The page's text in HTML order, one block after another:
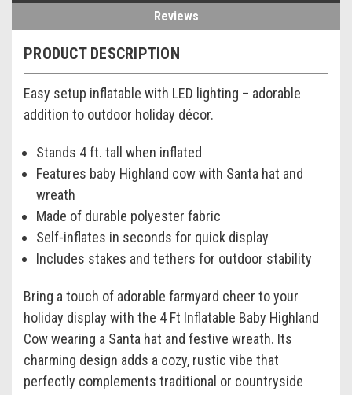
Reviews
PRODUCT DESCRIPTION
Easy setup inflatable with LED lighting – adorable
addition to outdoor holiday décor.
Stands 4 ft. tall when inflated
Features baby Highland cow with Santa hat and
wreath
Made of durable polyester fabric
Self-inflates in seconds for quick display
Includes stakes and tethers for outdoor stability
Bring a touch of adorable farmyard cheer to your
holiday display with the 4 Ft Inflatable Baby Highland
Cow wearing a Santa hat and festive wreath. Its
charming design adds a cozy, rustic vibe that
perfectly complements traditional or countryside